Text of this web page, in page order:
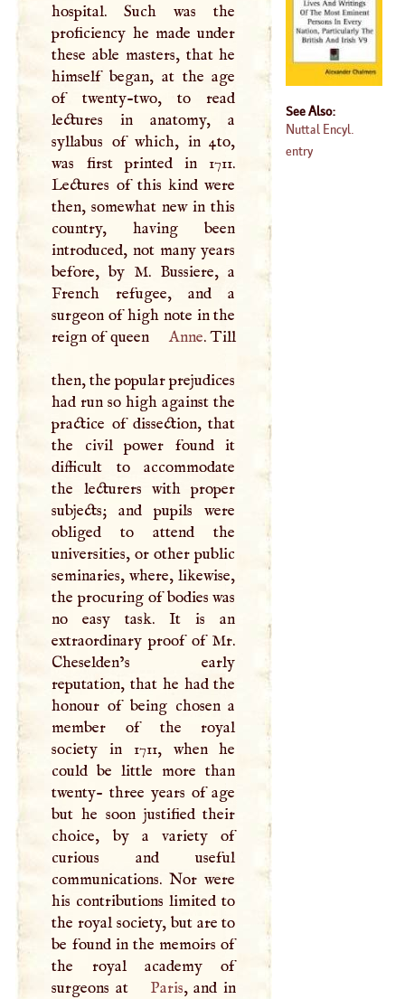
hospital. Such was the
proficiency he made under
these able masters, that he
himself began, at the age
of twenty-two, to read
lectures in anatomy, a
syllabus of which, in 4to,
was first printed in 1711.
Lectures of this kind were
then, somewhat new in this
country, having been
introduced, not many years
before, by M. Bussiere, a
French refugee, and a
surgeon of high note in the
reign of queen
Anne. Till
then, the popular prejudices
had run so high against the
practice of dissection, that
the civil power found it
difficult to accommodate
the lecturers with proper
subjects; and pupils were
obliged to attend the
universities, or other public
seminaries, where, likewise,
the procuring of bodies was
no easy task. It is an
extraordinary proof of Mr.
Cheselden’s early
reputation, that he had the
honour of being chosen a
member of the royal
society in 1711, when he
could be little more than
twenty- three years of age
but he soon justified their
choice, by a variety of
curious and useful
communications. Nor were
his contributions limited to
the royal society, but are to
be found in the memoirs of
the royal academy of
surgeons at
Paris, and in
See Also:
Nuttal Encyl.
entry